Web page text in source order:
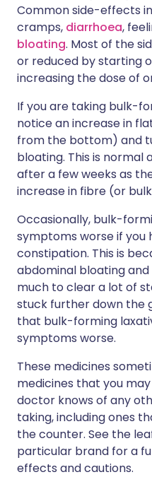
Common side-effects
cramps, diarrhoea,
bloating. Most of the
or reduced by starting
increasing the dose of
If you are taking bulk-
notice an increase in
from the bottom) and
bloating. This is
after a few weeks as
increase in fibre (or
Occasionally, bulk-
symptoms worse if you
constipation. This is
abdominal bloating
much to clear a lot of
stuck further down the
that bulk-forming
symptoms worse.
These medicines
medicines that you
doctor knows of any
taking, including ones
the counter. See the
particular brand for a
effects and cautions.